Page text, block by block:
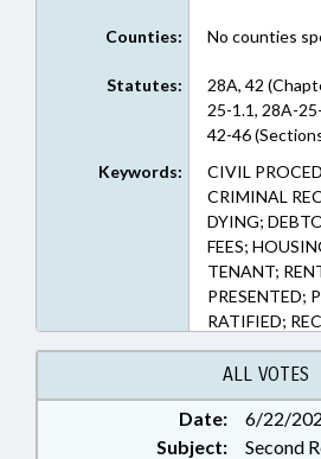
Counties: No counties
Statutes:
28A, 42
25-1.1, 28A-
42-46
Keywords:
CIVIL
CRIMINAL
DYING;
FEES;
TENANT;
PRESENTED;
RATIFIED;
CHAPTERED;
ABANDONED
ALL VOTES
Date:
6/22/
Subject:
Second